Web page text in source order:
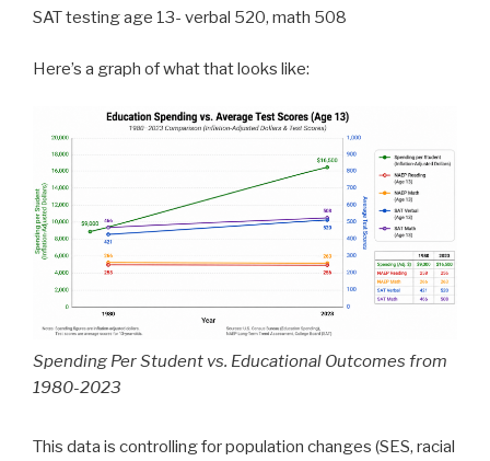
SAT testing age 13- verbal 520, math 508
Here’s a graph of what that looks like:
Spending Per Student vs. Educational Outcomes from
1980-2023
This data is controlling for population changes (SES, racial